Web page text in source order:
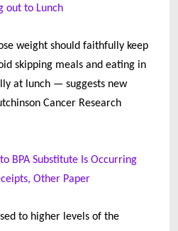
out to Lunch
weight should faithfully keep
skipping meals and eating in
at lunch — suggests new
Cancer Research
BPA Substitute Is Occurring
Other Paper
to higher levels of the